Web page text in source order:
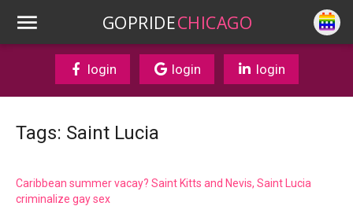
GOPRIDECHICAGO
login login login
Tags: Saint Lucia
Caribbean summer vacay? Saint Kitts and Nevis, Saint Lucia
criminalize gay sex